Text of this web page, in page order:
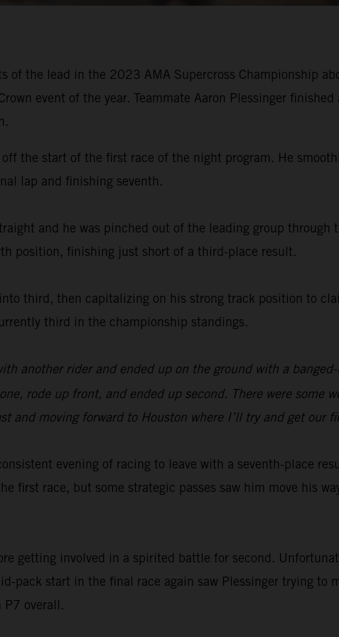
of the lead in the 2023 AMA Supercross Championship
event of the year. Teammate Aaron Plessinger finished
the start of the first race of the night program. He
lap and finishing seventh.
and he was pinched out of the leading group through
position, finishing just short of a third-place result.
third, then capitalizing on his strong track position to
third in the championship standings.
another rider and ended up on the ground with a
rode up front, and ended up second. There were some
and moving forward to Houston where I’ll try and get our
evening of racing to leave with a seventh-place
first race, but some strategic passes saw him move his
getting involved in a spirited battle for second.
pack start in the final race again saw Plessinger trying to
overall.